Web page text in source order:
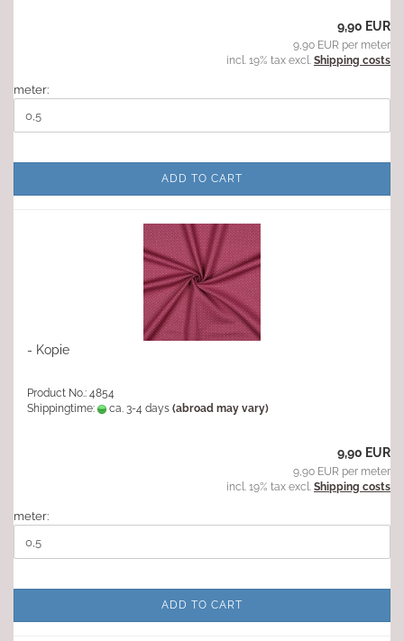
9,90 EUR
9,90 EUR per meter
incl. 19% tax excl. Shipping costs
meter:
ADD TO CART
- Kopie
Product No.: 4854
Shippingtime:
ca. 3-4 days (abroad may vary)
9,90 EUR
9,90 EUR per meter
incl. 19% tax excl. Shipping costs
meter:
ADD TO CART